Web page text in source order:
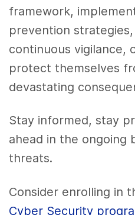
framework,
prevention
continuous vigilance,
protect themselves
devastating
Stay informed, stay
ahead in the ongoing
threats.
Consider enrolling in
Cyber Security